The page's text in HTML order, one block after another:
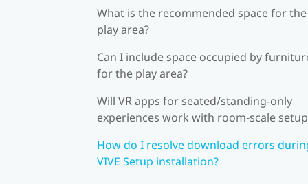
What is the recommended space for the
play area?
Can I include space occupied by
for the play area?
Will VR apps for seated/standing-only
experiences work with room-scale
How do I resolve download errors
VIVE Setup installation?